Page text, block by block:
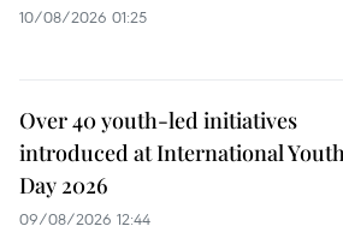
10/08/2026 01:25
Over 40 youth-led initiatives
introduced at International
Day 2026
09/08/2026 12:44